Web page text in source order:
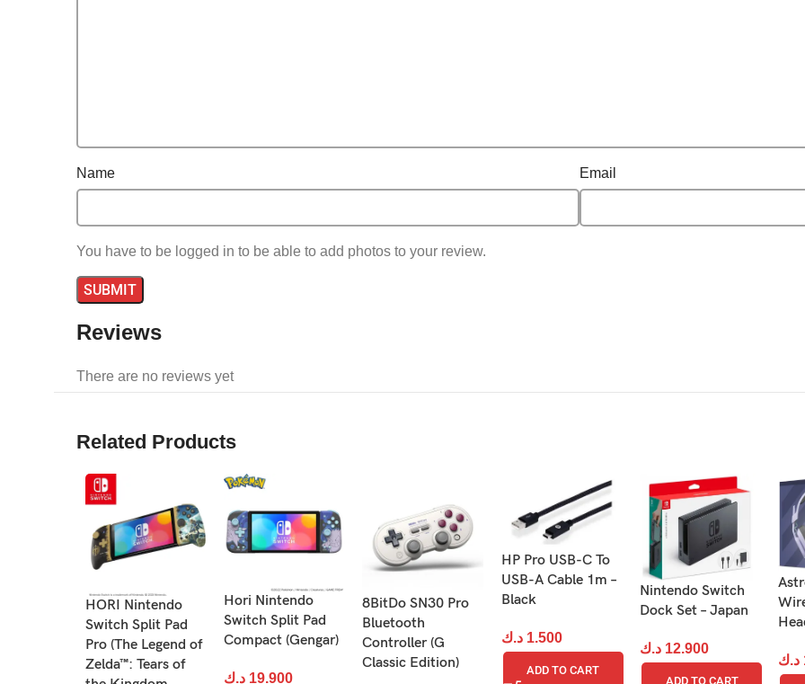
Want to compete with others? Pass around the Ring-Con and Leg Strap accessories and select from 12
Reviews
There are no reviews yet
Name Email
You have to be logged in to be able to add photos to your review.
Related Products
HORI Nintendo
Switch Split Pad
Pro (The Legend of
Zelda™: Tears of
Hori Nintendo
Switch Split Pad
Compact (Gengar)
19.900 د.ك
8BitDo SN30 Pro
Bluetooth
Controller (G
Classic Edition)
HP Pro USB-C To
USB-A Cable 1m –
Black
1.500 د.ك
ADD TO CART
Nintendo Switch
Dock Set – Japan
12.900 د.ك
ADD TO CART
د.ك